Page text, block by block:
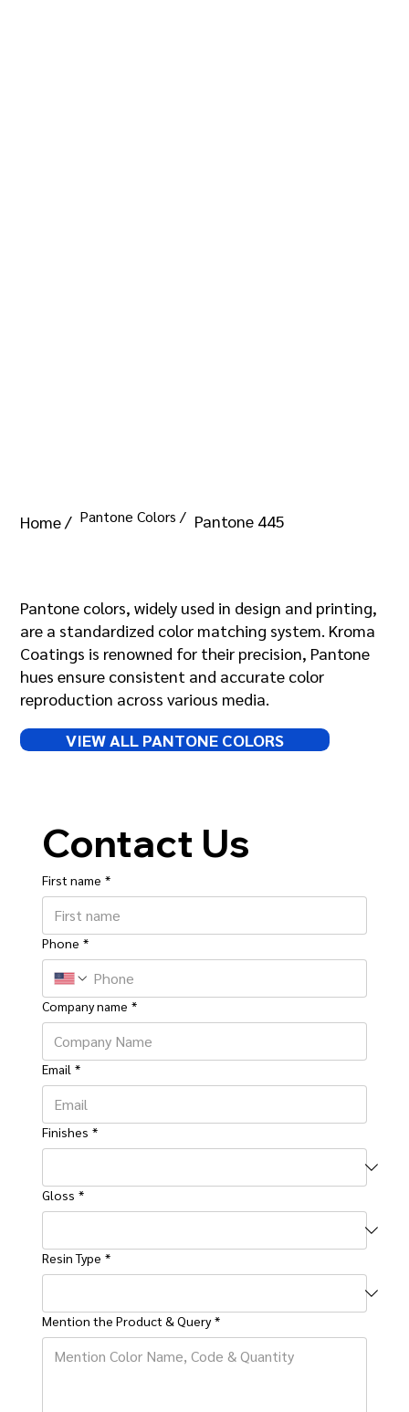
Home / Pantone Colors / Pantone 445
Pantone colors, widely used in design and printing,
are a standardized color matching system. Kroma
Coatings is renowned for their precision, Pantone
hues ensure consistent and accurate color
reproduction across various media.
VIEW ALL PANTONE COLORS
Contact Us
First name *
Phone *
Company name *
Email *
Finishes *
Gloss *
Resin Type *
Mention the Product & Query *